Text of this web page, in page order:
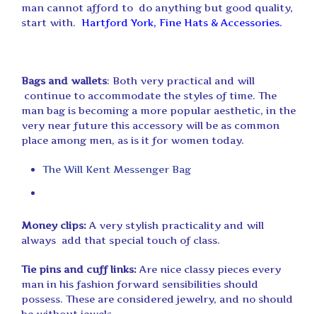
man cannot afford to do anything but good quality,
start with. Hartford York, Fine Hats & Accessories.
Bags and wallets: Both very practical and will
continue to accommodate the styles of time. The
man bag is becoming a more popular aesthetic, in the
very near future this accessory will be as common
place among men, as is it for women today.
The Will Kent Messenger Bag
Money clips: A very stylish practicality and will
always add that special touch of class.
Tie pins and cuff links: Are nice classy pieces every
man in his fashion forward sensibilities should
possess. These are considered jewelry, and no should